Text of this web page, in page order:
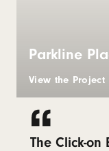
Parkline
View the Project
The Click-on